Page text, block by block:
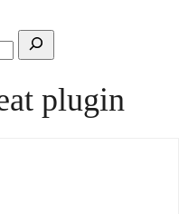
Search
plugin